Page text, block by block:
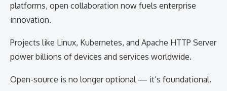
platforms, open collaboration now fuels enterprise
innovation.
Projects like Linux, Kubernetes, and Apache HTTP Server
power billions of devices and services worldwide.
Open-source is no longer optional — it’s foundational.